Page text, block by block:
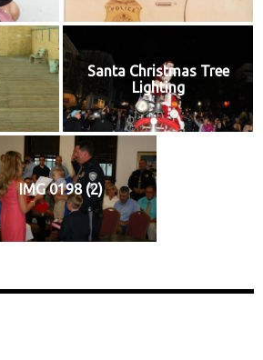
Santa Christmas Tree
Lighting
IMG 0198 (2)